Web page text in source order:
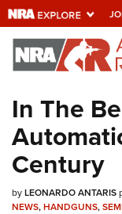
Explore
Universe
Quick Links
NRA.ORG
Manage Your
In The
Century
byLEONARDO ANTARIS
NEWS,HANDGUNS,